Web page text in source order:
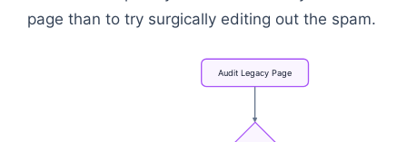
page than to try surgically editing out the spam.
Audit Legacy Page